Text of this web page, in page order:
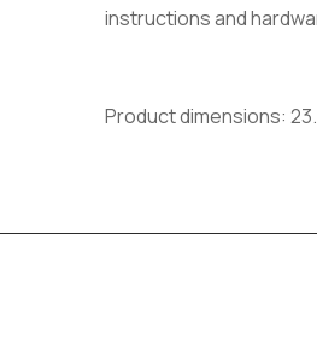
instructions and
Product dimensions: